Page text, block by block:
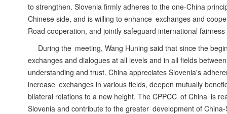
to strengthen. Slovenia firmly adheres to the one-China
Chinese side, and is willing to enhance exchanges and
Road cooperation, and jointly safeguard international
During the meeting, Wang Huning said that since the
exchanges and dialogues at all levels and in all fields
understanding and trust. China appreciates Slovenia's
increase exchanges in various fields, deepen mutually
bilateral relations to a new height. The CPPCC of China is
Slovenia and contribute to the greater development of